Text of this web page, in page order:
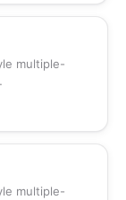
multiple-
multiple-